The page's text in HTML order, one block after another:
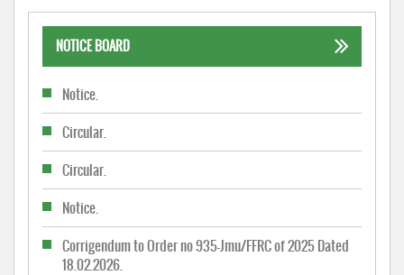
NOTICE BOARD
Notice.
Circular.
Circular.
Notice.
Corrigendum to Order no 935-Jmu/FFRC of 2025 Dated
18.02.2026.